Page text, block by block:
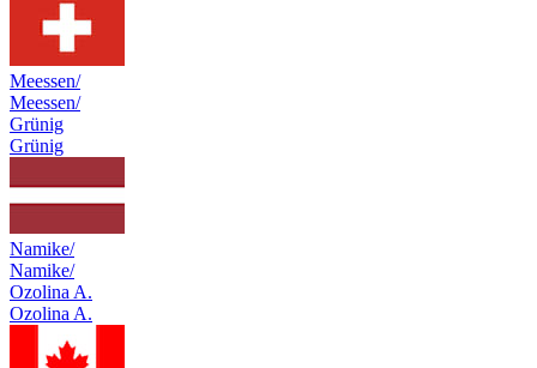
Meessen/
Meessen/
Grünig
Grünig
Namike/
Namike/
Ozolina A.
Ozolina A.